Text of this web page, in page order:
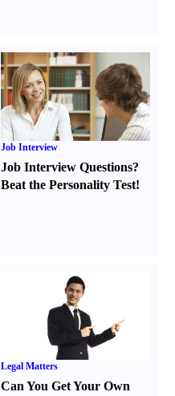
Job Interview
Job Interview Questions?
Beat the Personality Test!
Legal Matters
Can You Get Your Own